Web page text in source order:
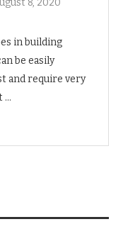
in building
be easily
and require very
…